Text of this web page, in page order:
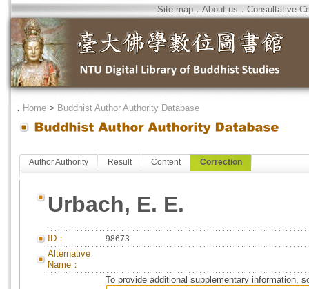
Site map．About us．Consultative
． Home > Buddhist Author Authority Database
Author Authority Result Content Correction
Urbach, E. E.
ID： 98673
Alternative
Name：
To provide additional supplementary information,